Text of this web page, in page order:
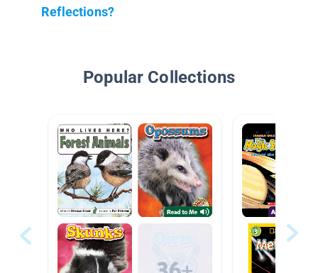
Reflections?
Popular Collections